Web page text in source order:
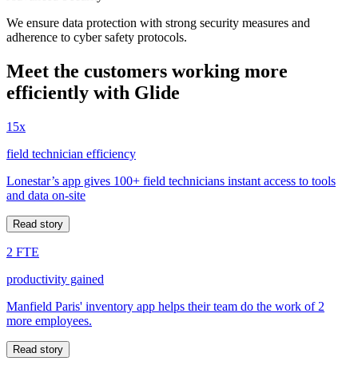
We ensure data protection with strong security measures and
adherence to cyber safety protocols.
Meet the customers working more
efficiently with Glide
15x
field technician efficiency
Lonestar’s app gives 100+ field technicians instant access to tools
and data on-site
Read story
2 FTE
productivity gained
Manfield Paris' inventory app helps their team do the work of 2
more employees.
Read story